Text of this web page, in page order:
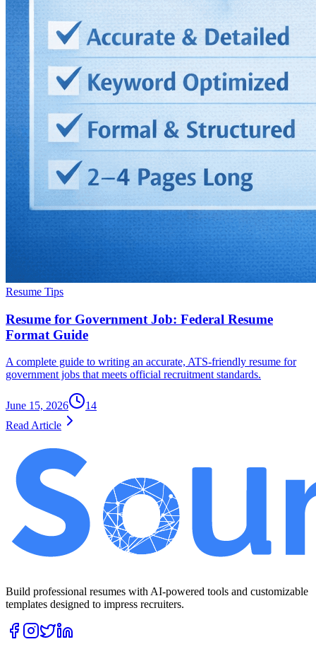
Resume Tips
Resume for Government Job: Federal Resume
Format Guide
A complete guide to writing an accurate, ATS-friendly resume for
government jobs that meets official recruitment standards.
June 15, 2026
14
Read Article
Build professional resumes with AI-powered tools and customizable
templates designed to impress recruiters.